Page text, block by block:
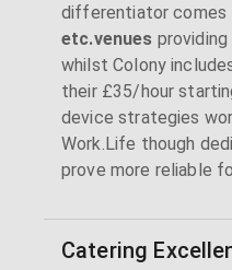
differentiator comes
etc.venues
whilst Colony
their £35/hour
device strategies
Work.Life though
prove more reliable
Catering